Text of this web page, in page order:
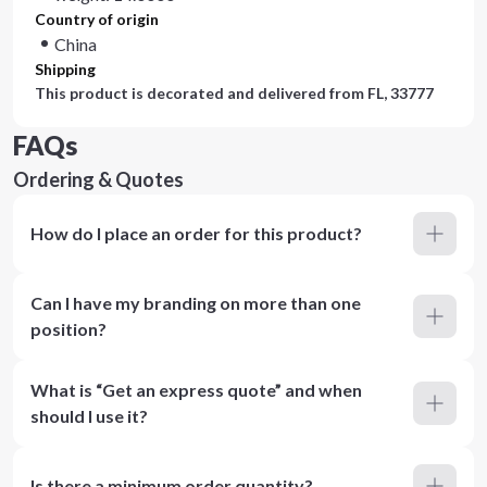
Country of origin
China
Shipping
This product is decorated and delivered from FL, 33777
FAQs
Ordering & Quotes
How do I place an order for this product?
Can I have my branding on more than one
position?
What is “Get an express quote” and when
should I use it?